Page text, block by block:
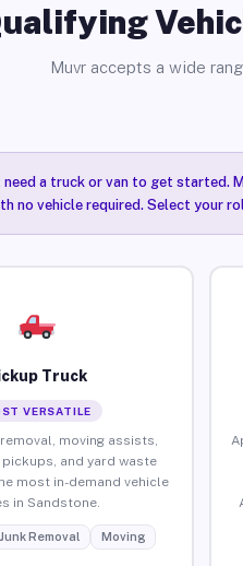
Muvr accepts a wide
need a truck or van to get started.
no vehicle required. Select your
Truck
VERSATILE
moving assists,
and yard waste
most in-demand vehicle
in Sandstone.
Junk Removal Moving